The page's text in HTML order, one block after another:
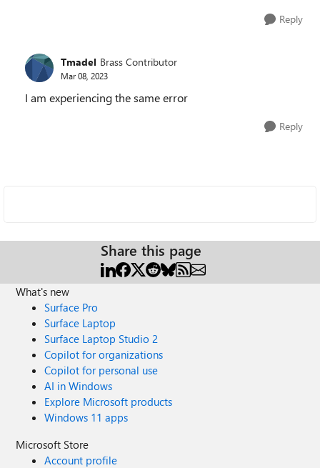
Reply
Tmadel Brass Contributor
Mar 08, 2023
I am experiencing the same error
Reply
Share this page
What's new
Surface Pro
Surface Laptop
Surface Laptop Studio 2
Copilot for organizations
Copilot for personal use
AI in Windows
Explore Microsoft products
Windows 11 apps
Microsoft Store
Account profile